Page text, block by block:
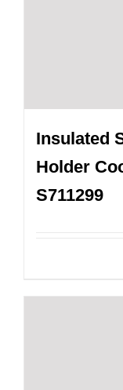
Insulated
Holder
S711299